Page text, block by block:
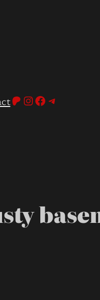
Patreon
Instagram
Facebook
Telegram